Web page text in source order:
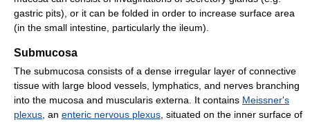
gastric pits), or it can be folded in order to increase surface area
(in the small intestine, particularly the ileum).
Submucosa
The submucosa consists of a dense irregular layer of connective
tissue with large blood vessels, lymphatics, and nerves branching
into the mucosa and muscularis externa. It contains Meissner's
plexus , an enteric nervous plexus , situated on the inner surface of